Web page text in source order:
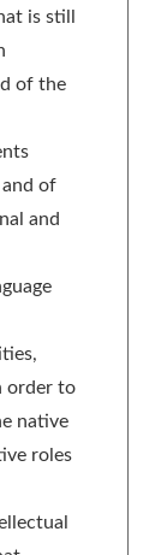
is still
of the
of
and
order to
native
roles